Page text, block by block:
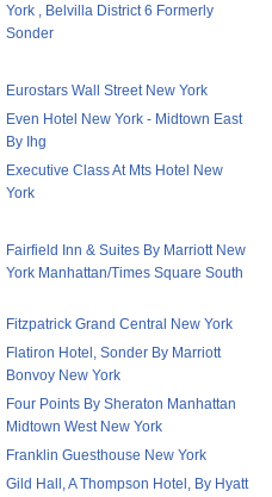
York , Belvilla District 6 Formerly
Sonder
Eurostars Wall Street New York
Even Hotel New York - Midtown East
By Ihg
Executive Class At Mts Hotel New
York
Fairfield Inn & Suites By Marriott New
York Manhattan/Times Square South
Fitzpatrick Grand Central New York
Flatiron Hotel, Sonder By Marriott
Bonvoy New York
Four Points By Sheraton Manhattan
Midtown West New York
Franklin Guesthouse New York
Gild Hall, A Thompson Hotel, By Hyatt